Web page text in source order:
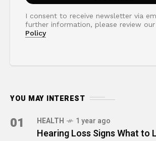
I consent to receive newsletter via
further information, please review our
Policy
YOU MAY INTEREST
01 HEALTH 1 year ago
Hearing Loss Signs What to